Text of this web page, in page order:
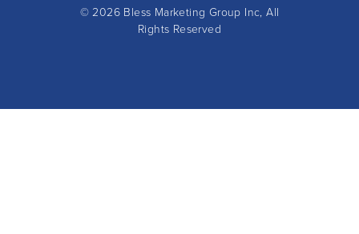
© 2026 Bless Marketing Group Inc , All
Rights Reserved